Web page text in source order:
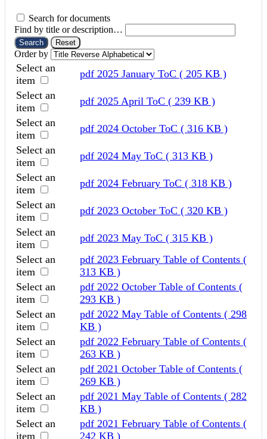
Search for documents
Find by title or description…
Search Reset
Order by
Select an
item
pdf 2025 January ToC ( 205 KB )
Select an
item
pdf 2025 April ToC ( 239 KB )
Select an
item
pdf 2024 October ToC ( 316 KB )
Select an
item
pdf 2024 May ToC ( 313 KB )
Select an
item
pdf 2024 February ToC ( 318 KB )
Select an
item
pdf 2023 October ToC ( 320 KB )
Select an
item
pdf 2023 May ToC ( 315 KB )
Select an
item
pdf 2023 February Table of Contents (
313 KB )
Select an
item
pdf 2022 October Table of Contents (
293 KB )
Select an
item
pdf 2022 May Table of Contents ( 298
KB )
Select an
item
pdf 2022 February Table of Contents (
263 KB )
Select an
item
pdf 2021 October Table of Contents (
269 KB )
Select an
item
pdf 2021 May Table of Contents ( 282
KB )
Select an
item
pdf 2021 February Table of Contents (
242 KB )